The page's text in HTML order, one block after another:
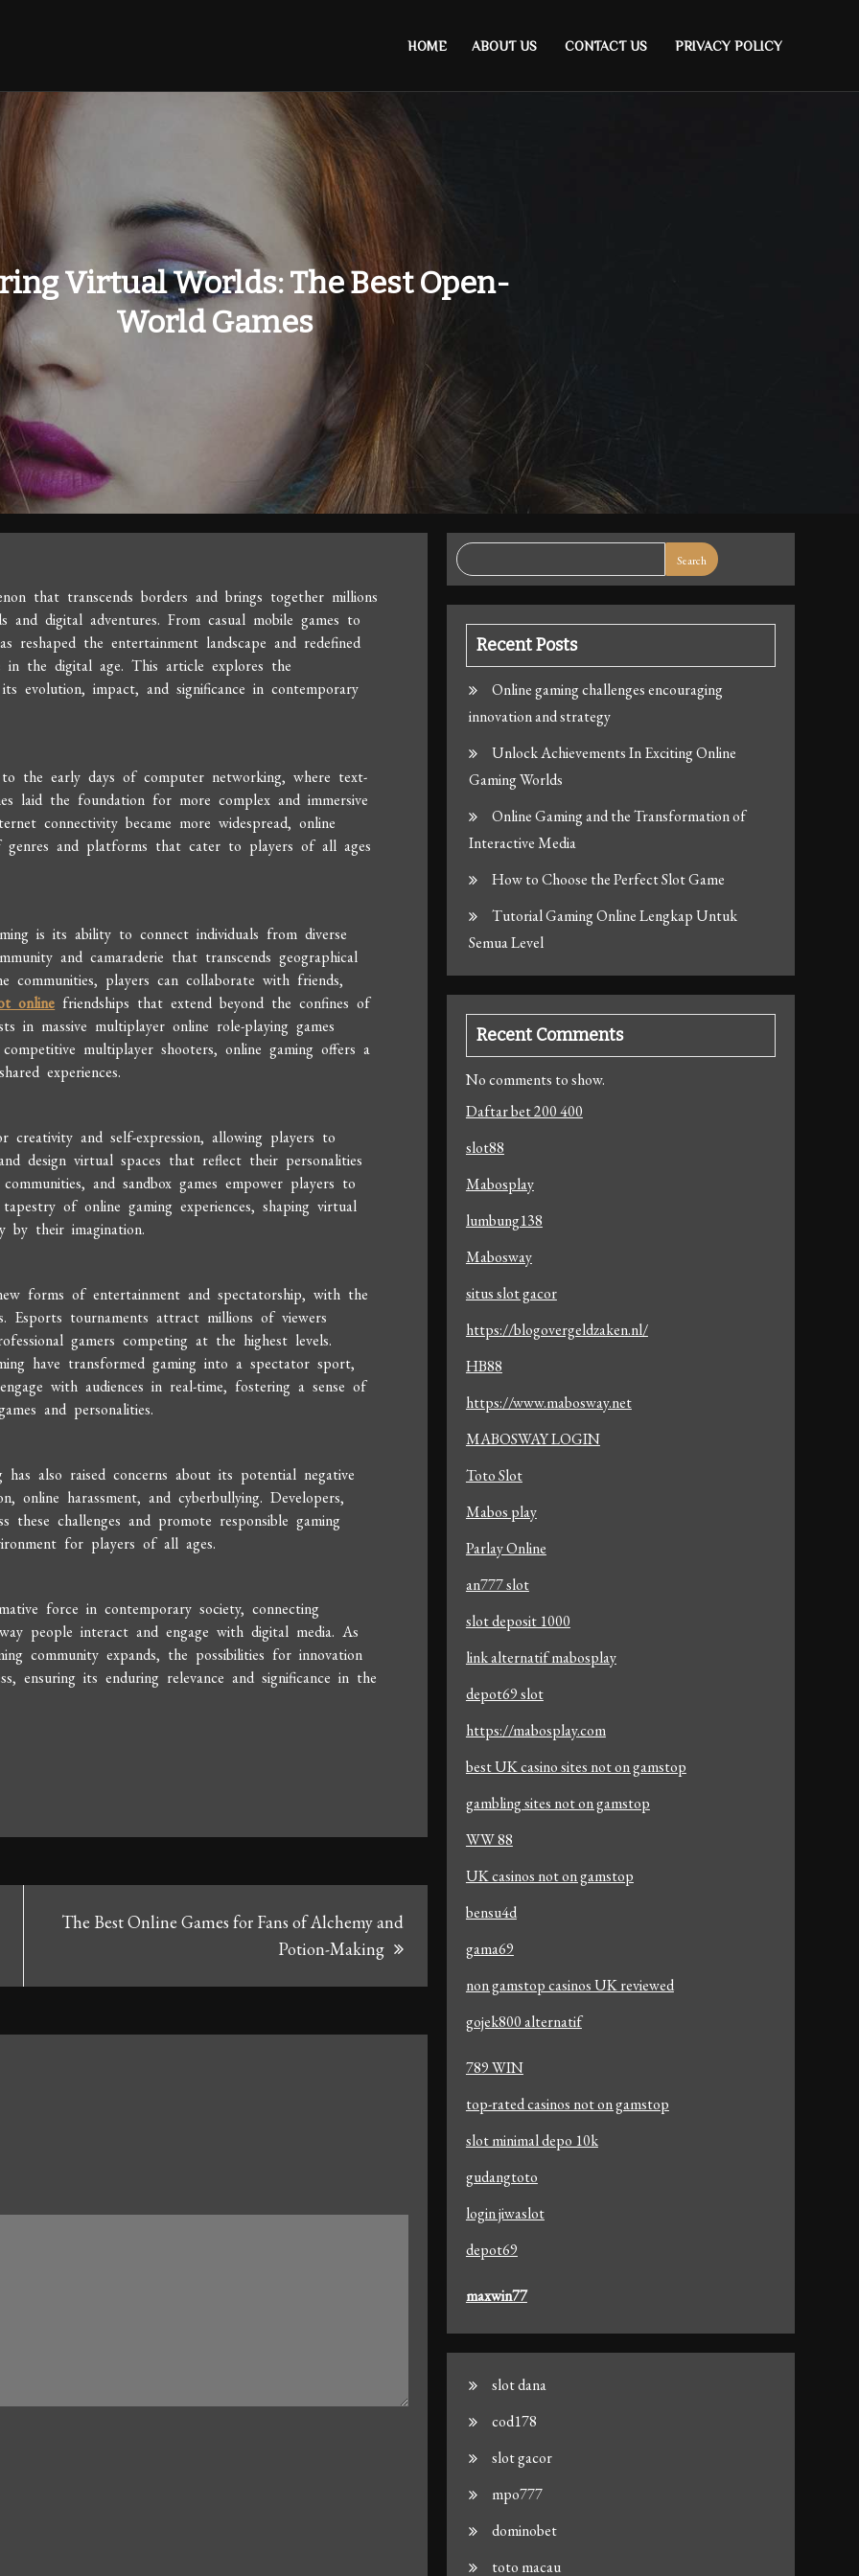
HOME ABOUT US CONTACT US PRIVACY POLICY
Virtual Worlds: The Best Open-
World Games
that transcends borders and brings together millions
digital adventures. From casual mobile games to
reshaped the entertainment landscape and redefined
the digital age. This article explores the
evolution, impact, and significance in contemporary
the early days of computer networking, where text-
laid the foundation for more complex and immersive
connectivity became more widespread, online
genres and platforms that cater to players of all ages
is its ability to connect individuals from diverse
and camaraderie that transcends geographical
communities, players can collaborate with friends,
online friendships that extend beyond the confines of
in massive multiplayer online role-playing games
multiplayer shooters, online gaming offers a
experiences.
creativity and self-expression, allowing players to
design virtual spaces that reflect their personalities
and sandbox games empower players to
of online gaming experiences, shaping virtual
by their imagination.
forms of entertainment and spectatorship, with the
Esports tournaments attract millions of viewers
gamers competing at the highest levels.
have transformed gaming into a spectator sport,
with audiences in real-time, fostering a sense of
and personalities.
also raised concerns about its potential negative
online harassment, and cyberbullying. Developers,
these challenges and promote responsible gaming
for players of all ages.
force in contemporary society, connecting
people interact and engage with digital media. As
community expands, the possibilities for innovation
ensuring its enduring relevance and significance in the
The Best Online Games for Fans of Alchemy and
Potion-Making
Search
Recent Posts
Online gaming challenges encouraging
innovation and strategy
Unlock Achievements In Exciting Online
Gaming Worlds
Online Gaming and the Transformation of
Interactive Media
How to Choose the Perfect Slot Game
Tutorial Gaming Online Lengkap Untuk
Semua Level
Recent Comments
No comments to show.
Daftar bet 200 400
slot88
Mabosplay
lumbung138
Mabosway
situs slot gacor
https://blogovergeldzaken.nl/
HB88
https://www.mabosway.net
MABOSWAY LOGIN
Toto Slot
Mabos play
Parlay Online
an777 slot
slot deposit 1000
link alternatif mabosplay
depot69 slot
https://mabosplay.com
best UK casino sites not on gamstop
gambling sites not on gamstop
WW 88
UK casinos not on gamstop
bensu4d
gama69
non gamstop casinos UK reviewed
gojek800 alternatif
789 WIN
top-rated casinos not on gamstop
slot minimal depo 10k
gudangtoto
login jiwaslot
depot69
maxwin77
slot dana
cod178
slot gacor
mpo777
dominobet
toto macau